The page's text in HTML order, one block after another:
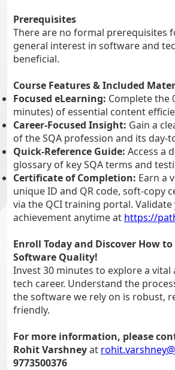
Prerequisites
There are no formal prerequisites
general interest in software and
beneficial.
Course Features & Included
Focused eLearning: Complete the
minutes) of essential content
Career-Focused Insight: Gain a
of the SQA profession and its day-
Quick-Reference Guide: Access a
glossary of key SQA terms and
Certificate of Completion: Earn a
unique ID and QR code, soft-copy
via the QCI training portal.
achievement anytime at https://
Enroll Today and Discover How
Software Quality!
Invest 30 minutes to explore a vital
tech career. Understand the
the software we rely on is robust,
friendly.
For more information, please
Rohit Varshneyat
9773500376